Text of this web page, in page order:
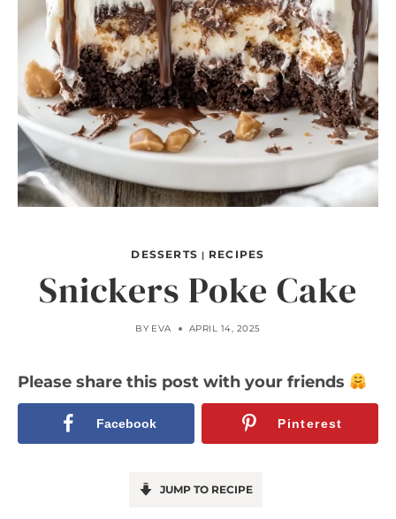
DESSERTS | RECIPES
Snickers Poke Cake
BY EVA APRIL 14, 2025
Please share this post with your friends
Facebook Pinterest
JUMP TO RECIPE